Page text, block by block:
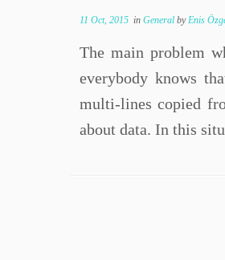
11 Oct, 2015in General byEnis
The main problem
everybody knows
multi-lines copied
about data. In this